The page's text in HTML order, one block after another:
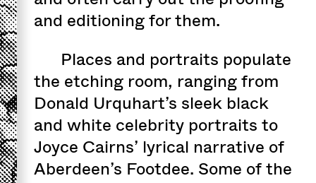
and editioning for them.
Places and portraits populate
the etching room, ranging from
Donald Urquhart’s sleek black
and white celebrity portraits to
Joyce Cairns’ lyrical narrative of
Aberdeen’s Footdee. Some of the